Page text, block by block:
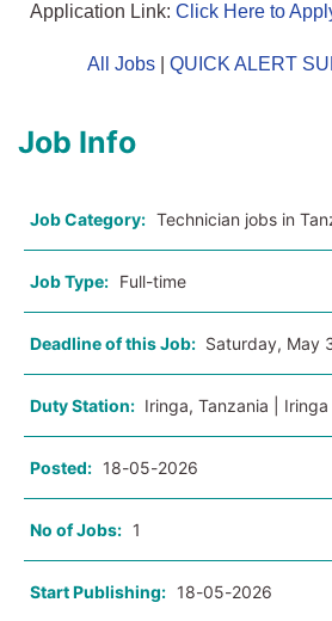
Application Link: Click Here to
All Jobs QUICK ALERT
Job Info
Job Category: Technician jobs in
Job Type: Full-time
Deadline of this Job: Saturday, May
Duty Station: Iringa, Tanzania | Iringa
Posted: 18-05-2026
No of Jobs: 1
Start Publishing: 18-05-2026